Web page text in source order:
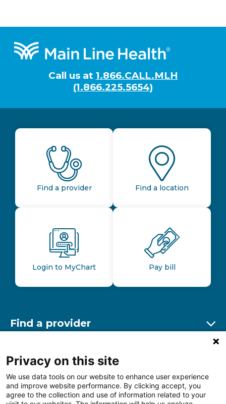
Footer
Call us at 1.866.CALL.MLH
(1.866.225.5654)
Find a provider Find a location
Login to MyChart Pay bill
Find a provider
Find a location
Other resources
Privacy on this site
We use data tools on our website to enhance user experience
and improve website performance. By clicking accept, you
agree to the collection and use of information related to your